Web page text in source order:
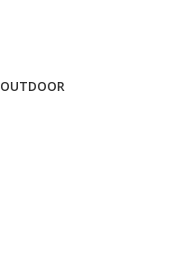
OUTDOOR